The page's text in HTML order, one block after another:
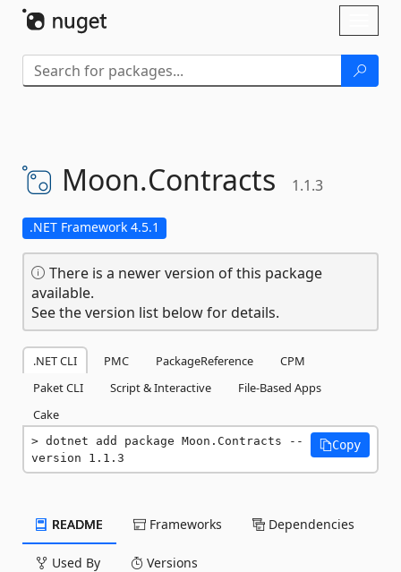
Moon.Contracts 1.1.3
.NET Framework 4.5.1
There is a newer version of this package
available.
See the version list below for details.
.NET CLI PMC PackageReference
CPM
Paket CLI
Script & Interactive
File-Based Apps
Cake
dotnet add package Moon.Contracts --
version 1.1.3
Copy
README Frameworks Dependencies
Used By Versions